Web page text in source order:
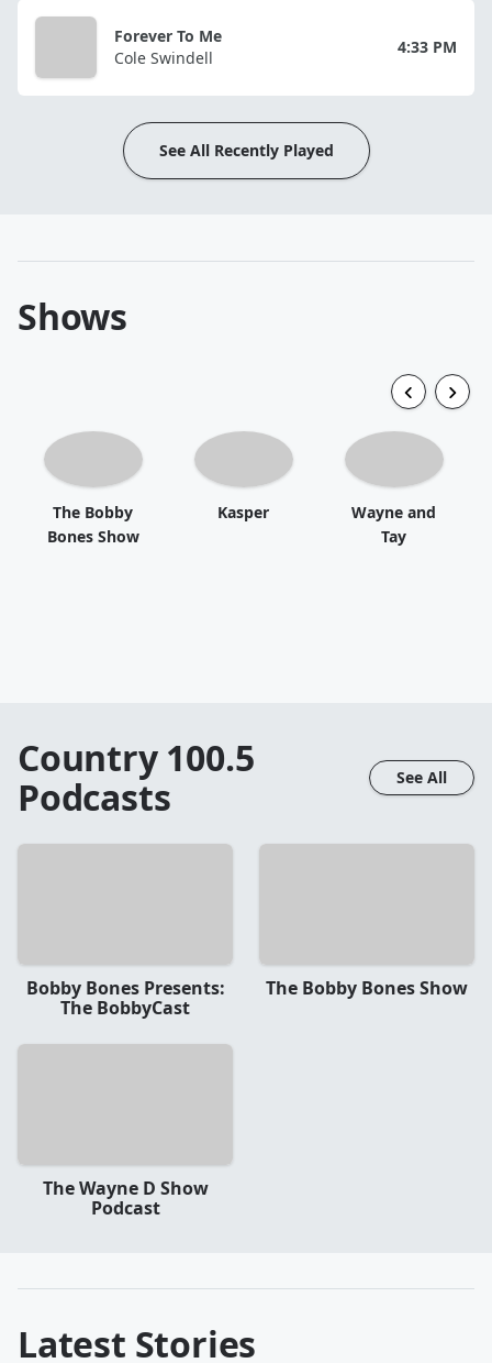
Forever To Me
Cole Swindell
4:33 PM
See All Recently Played
Shows
The Bobby
Bones Show
Kasper
Wayne and
Tay
Country 100.5
Podcasts
See All
Bobby Bones Presents:
The BobbyCast
The Bobby Bones Show
The Wayne D Show
Podcast
Latest Stories